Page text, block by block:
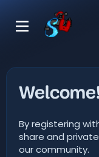
By registering
share and
our community.